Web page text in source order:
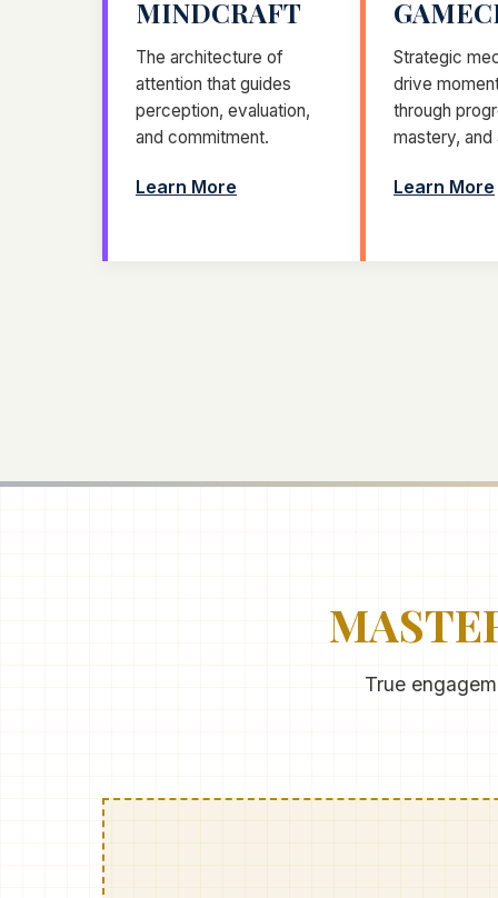
MINDCRAFT
The architecture of
attention that guides
perception, evaluation,
and commitment.
Learn More
Strategic
drive
through
mastery, and
Learn More
True